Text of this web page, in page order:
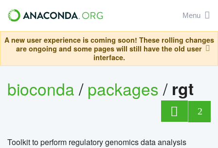
Menu
A new user experience is coming soon! These rolling changes
are ongoing and some pages will still have the old user
interface.
bioconda/packages/ rgt
2
Toolkit to perform regulatory genomics data analysis